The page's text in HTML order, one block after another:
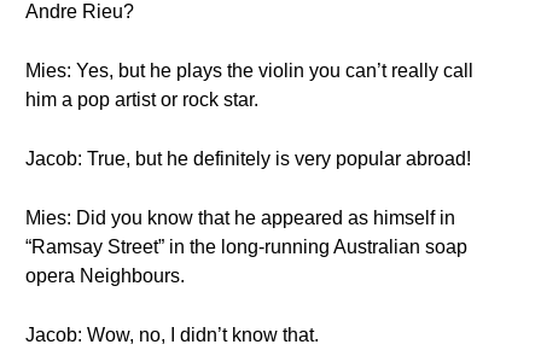
Andre Rieu?
Mies: Yes, but he plays the violin you can’t really call
him a pop artist or rock star.
Jacob: True, but he definitely is very popular abroad!
Mies: Did you know that he appeared as himself in
“Ramsay Street” in the long-running Australian soap
opera Neighbours.
Jacob: Wow, no, I didn’t know that.